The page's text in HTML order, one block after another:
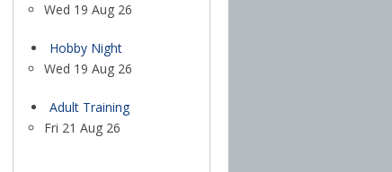
Wed 19 Aug 26
Hobby Night
Wed 19 Aug 26
Adult Training
Fri 21 Aug 26